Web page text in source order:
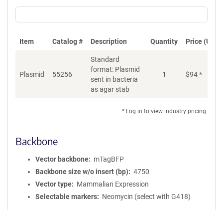
Item Catalog # Description Quantity Price (USD)
Plasmid 55256
Standard
format: Plasmid
sent in bacteria
as agar stab
1 $94*
* Log in to view industry pricing.
Backbone
Vector backbone
mTagBFP
Backbone size w/o insert (bp)
4750
Vector type
Mammalian Expression
Selectable markers
Neomycin (select with G418)